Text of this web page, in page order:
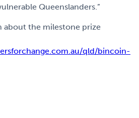
Queenslanders.”
about the milestone prize
qld/bincoin-